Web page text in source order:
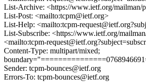
List-Archive: <https://www.ietf.org/mailman/
List-Post: <mailto:tcpm@ietf.org>
List-Help: <mailto:tcpm-
List-Subscribe: <https://www.ietf.org/
<mailto:tcpm-
Content-Type: multipart/mixed;
Sender: tcpm-bounces@ietf.org
Errors-To: tcpm-bounces@ietf.org